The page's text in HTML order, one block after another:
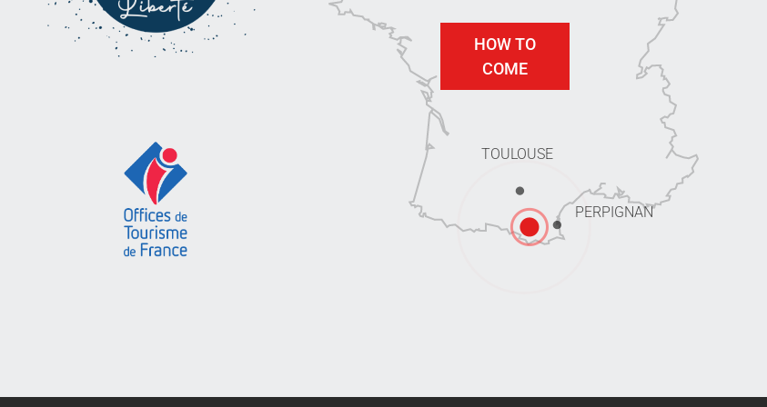
TOULOUSE
PERPIGNAN
HOW TO
COME